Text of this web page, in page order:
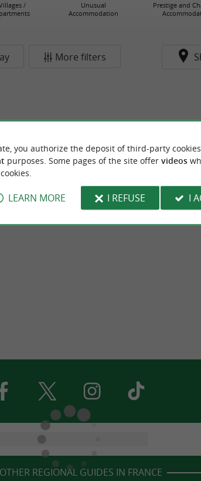
/
Unusual
Accommodation
Prestige and
More filters
REGIONAL GUIDES IN FRANCE
you authorize the deposit of third-party
purposes. Some pages of the site offer videos
LEARN MORE I REFUSE I